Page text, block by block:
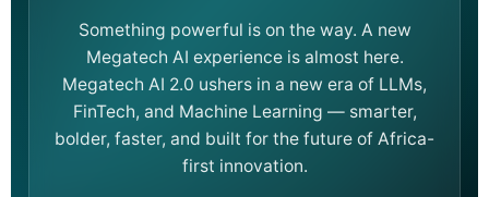
Something powerful is on the way. A new
Megatech AI experience is almost here.
Megatech AI 2.0 ushers in a new era of LLMs,
FinTech, and Machine Learning — smarter,
bolder, faster, and built for the future of Africa-
first innovation.